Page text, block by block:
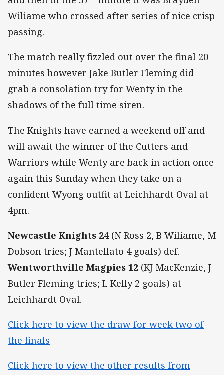
Wiliame who crossed after series of nice crisp
passing.
The match really fizzled out over the final 20
minutes however Jake Butler Fleming did
grab a consolation try for Wenty in the
shadows of the full time siren.
The Knights have earned a weekend off and
will await the winner of the Cutters and
Warriors while Wenty are back in action once
again this Sunday when they take on a
confident Wyong outfit at Leichhardt Oval at
4pm.
Newcastle Knights 24(N Ross 2, B Wiliame, M
Dobson tries; J Mantellato 4 goals) def.
Wentworthville Magpies 12 (KJ MacKenzie, J
Butler Fleming tries; L Kelly 2 goals) at
Leichhardt Oval.
Click here to view the draw for week two of
the finals
Click here to view the other results from